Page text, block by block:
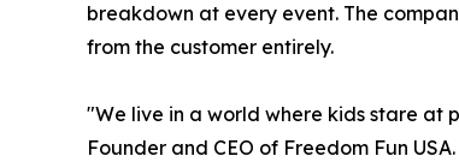
breakdown at every event. The
from the customer entirely.
"We live in a world where kids stare at
Founder and CEO of Freedom Fun